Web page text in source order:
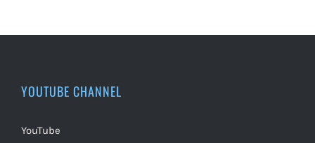
YOUTUBE CHANNEL
YouTube